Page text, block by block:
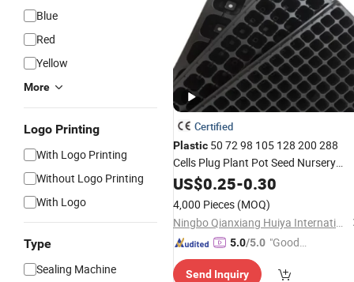
Blue
Red
Yellow
More
Logo Printing
With Logo Printing
Without Logo Printing
With Logo
Type
Sealing Machine
Certified
Plastic 50 72 98 105 128 200 288
Cells Plug Plant Pot Seed Nursery
Germination Hydroponic Cell Seeding
for Farm Garden Greenhouse
Flower Plant
US$0.25-0.30
4,000 Pieces (MOQ)
Ningbo Qianxiang Huiya International Trade Co., Ltd.
5.0/5.0 "Good
Send Inquiry